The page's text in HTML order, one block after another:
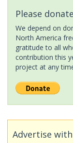
Please
We depend on
North America
gratitude to all
contribution this
project at any
Advertise